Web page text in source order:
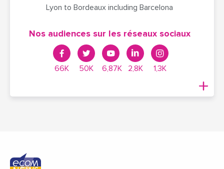
Lyon to Bordeaux including Barcelona
Nos audiences sur les réseaux sociaux
66K 50K 6,87K 2,8K 1,3K